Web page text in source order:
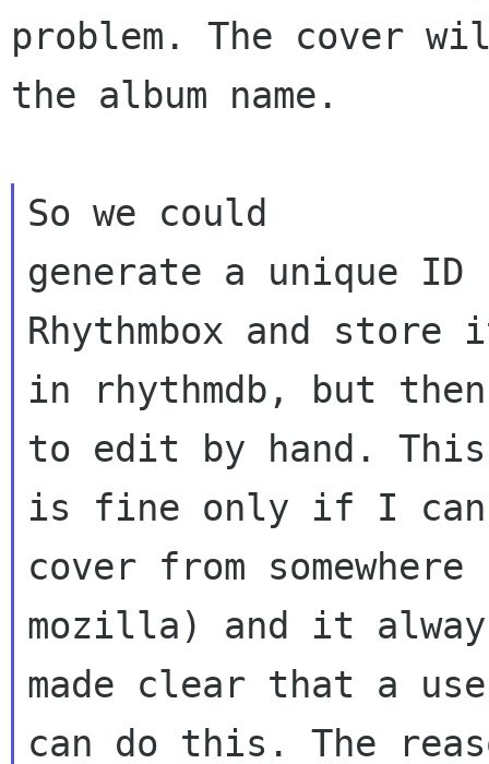
problem. The cover
the album name.
So we could
generate a unique ID
Rhythmbox and store
in rhythmdb, but
to edit by hand. This
is fine only if I can
cover from somewhere
mozilla) and it
made clear that a
can do this. The